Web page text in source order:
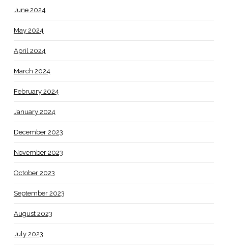
June 2024
May 2024
April 2024
March 2024
February 2024
January 2024
December 2023
November 2023
October 2023
September 2023
August 2023
July 2023